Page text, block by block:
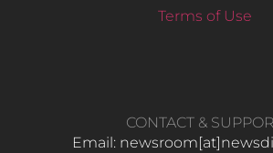
Terms of Use
CONTACT &
Email: